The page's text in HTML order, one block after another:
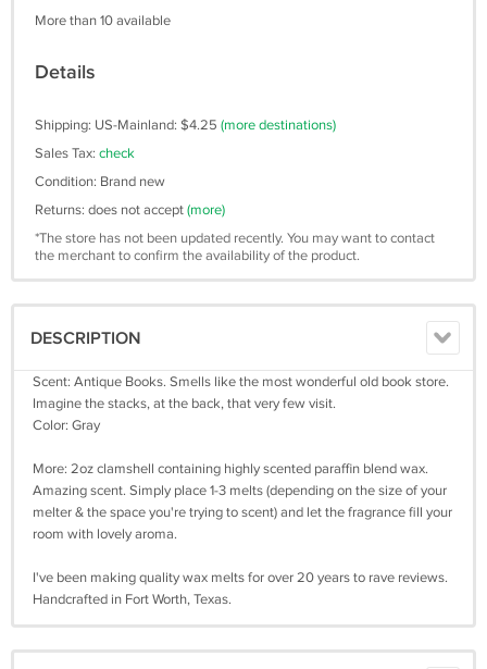
More than 10 available
Details
Shipping: US-Mainland: $4.25 (more destinations)
Sales Tax: check
Condition: Brand new
Returns: does not accept(more)
*The store has not been updated recently. You may want to contact
the merchant to confirm the availability of the product.
DESCRIPTION
Scent: Antique Books. Smells like the most wonderful old book store.
Imagine the stacks, at the back, that very few visit.
Color: Gray
More: 2oz clamshell containing highly scented paraffin blend wax.
Amazing scent. Simply place 1-3 melts (depending on the size of your
melter & the space you're trying to scent) and let the fragrance fill your
room with lovely aroma.
I've been making quality wax melts for over 20 years to rave reviews.
Handcrafted in Fort Worth, Texas.